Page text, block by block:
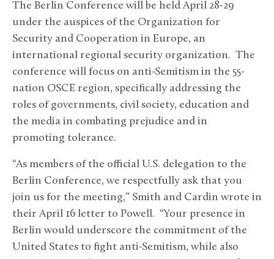
The Berlin Conference will be held April 28-29
under the auspices of the Organization for
Security and Cooperation in Europe, an
international regional security organization. The
conference will focus on anti-Semitism in the 55-
nation OSCE region, specifically addressing the
roles of governments, civil society, education and
the media in combating prejudice and in
promoting tolerance.
“As members of the official U.S. delegation to the
Berlin Conference, we respectfully ask that you
join us for the meeting,” Smith and Cardin wrote in
their April 16 letter to Powell. “Your presence in
Berlin would underscore the commitment of the
United States to fight anti-Semitism, while also